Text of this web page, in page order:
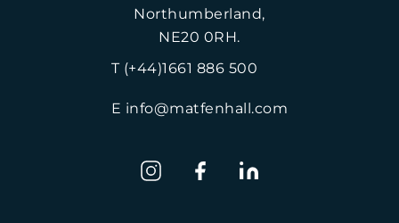
Northumberland,
NE20 0RH.
T (+44)1661 886 500
E info@matfenhall.com